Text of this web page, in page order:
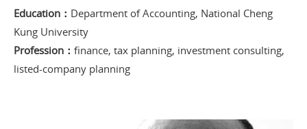
Education： Department of Accounting, National Cheng
Kung University
Profession： finance, tax planning, investment consulting,
listed-company planning